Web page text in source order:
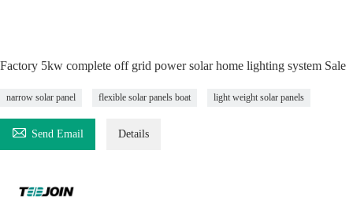
Factory 5kw complete off grid power solar home lighting system Sale
narrow solar panel flexible solar panels boat light weight solar panels
 Send Email Details